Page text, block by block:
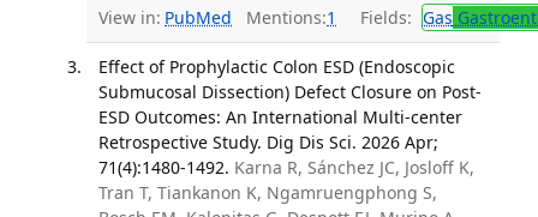
View in: PubMed Mentions:1 Fields: Gas
Effect of Prophylactic Colon ESD (Endoscopic
Submucosal Dissection) Defect Closure on Post-
ESD Outcomes: An International Multi-center
Retrospective Study. Dig Dis Sci. 2026 Apr;
71(4):1480-1492. Karna R, Sánchez JC, Josloff K,
Tran T, Tiankanon K, Ngamruengphong S,